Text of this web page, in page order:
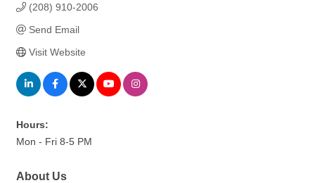
(208) 910-2006
Send Email
Visit Website
Hours:
Mon - Fri 8-5 PM
About Us